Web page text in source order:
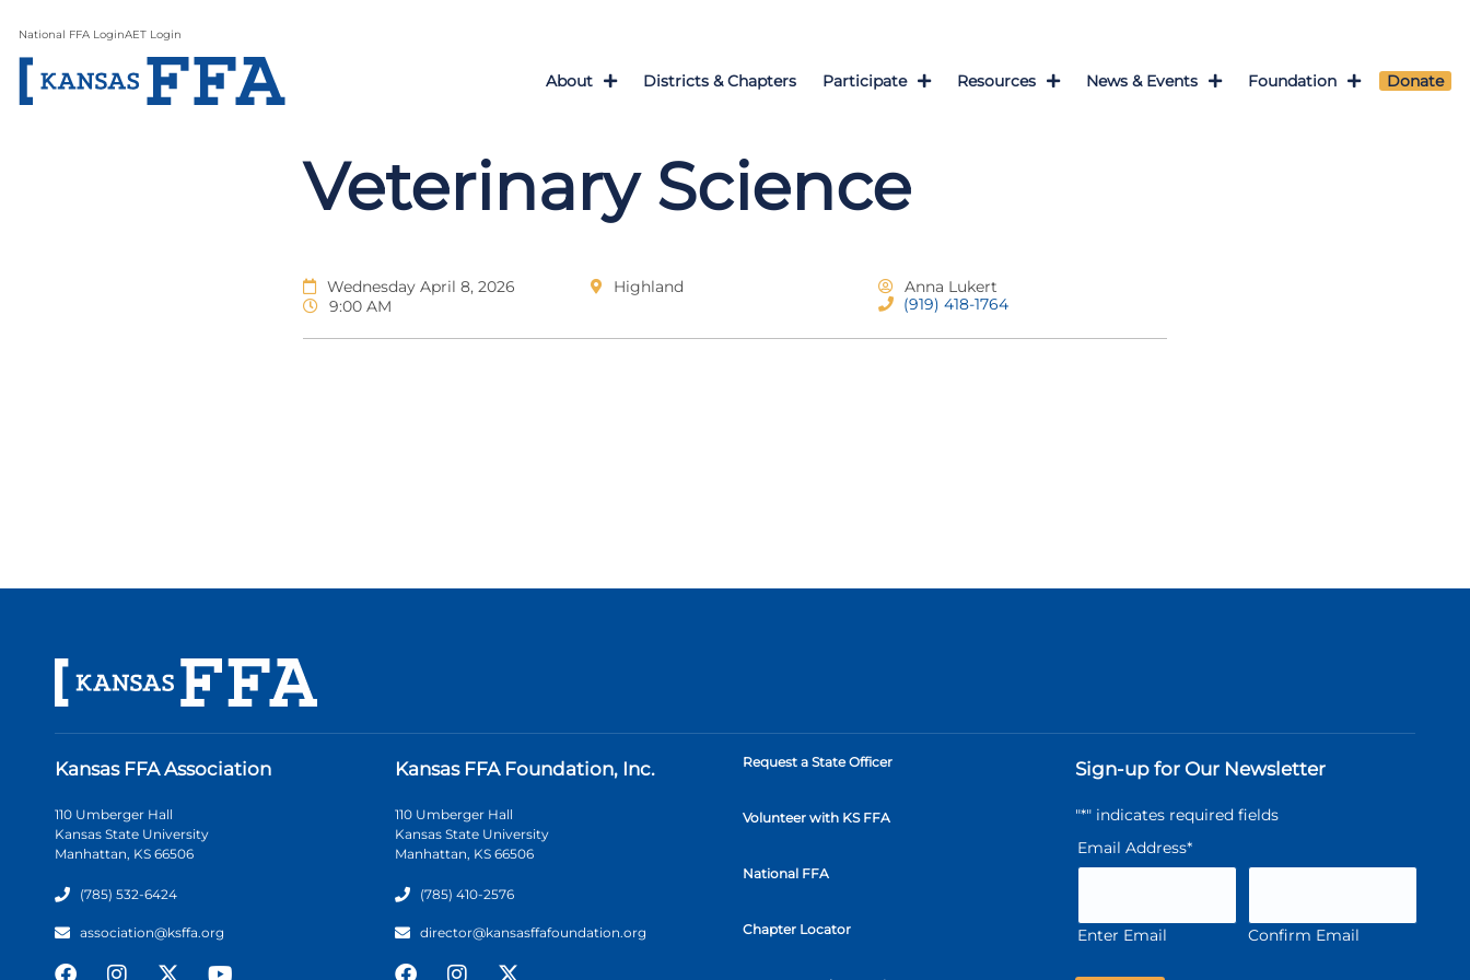
National FFA LoginAET Login
About Districts & Chapters Participate Resources News & Events Foundation Donate
Veterinary Science
Wednesday April 8, 2026
9:00 AM
Highland
Anna Lukert
(919) 418-1764
Kansas FFA Association
110 Umberger Hall
Kansas State University
Manhattan, KS 66506
(785) 532-6424
association@ksffa.org
Kansas FFA Foundation, Inc.
110 Umberger Hall
Kansas State University
Manhattan, KS 66506
(785) 410-2576
director@kansasffafoundation.org
Request a State Officer
Volunteer with KS FFA
National FFA
Chapter Locator
Sign-up for Our Newsletter
"*" indicates required fields
Email Address*
Enter Email Confirm Email